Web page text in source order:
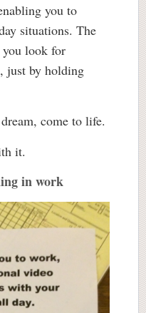
you to
situations. The
you look for
just by holding
come to life.
it.
in work